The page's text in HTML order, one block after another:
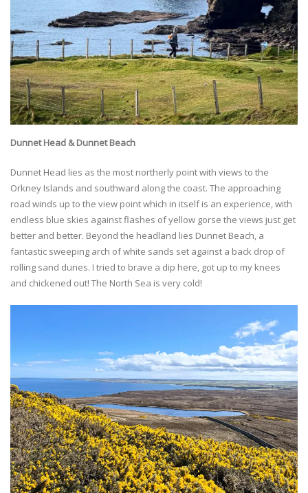
Dunnet Head & Dunnet Beach
Dunnet Head lies as the most northerly point with views to the
Orkney Islands and southward along the coast. The approaching
road winds up to the view point which in itself is an experience, with
endless blue skies against flashes of yellow gorse the views just get
better and better. Beyond the headland lies Dunnet Beach, a
fantastic sweeping arch of white sands set against a back drop of
rolling sand dunes. I tried to brave a dip here, got up to my knees
and chickened out! The North Sea is very cold!